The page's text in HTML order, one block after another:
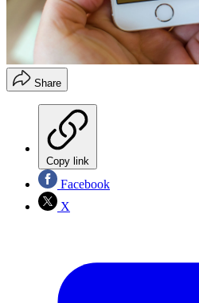
Share
Copy link
Facebook
X